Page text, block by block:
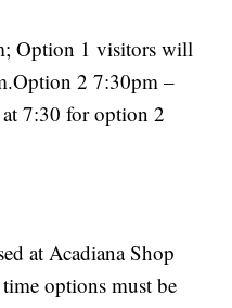
Option 1 visitors will
2 7:30pm –
7:30 for option 2
at Acadiana Shop
options must be